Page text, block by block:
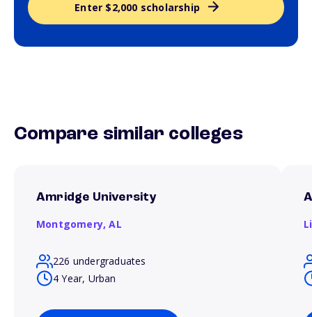
Enter $2,000 scholarship
Compare similar colleges
Amridge University
Montgomery,AL
226 undergraduates
4 Year, Urban